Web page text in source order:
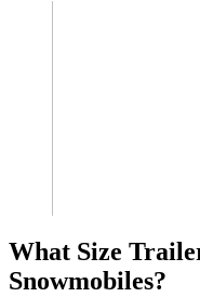
What Size
Snowmobiles?